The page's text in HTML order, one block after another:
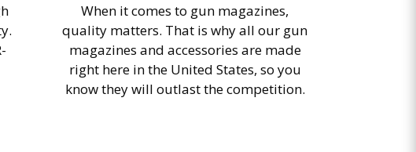
When it comes to gun magazines,
quality matters. That is why all our gun
magazines and accessories are made
right here in the United States, so you
know they will outlast the competition.